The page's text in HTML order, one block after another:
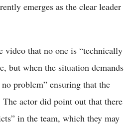
emerges as the clear leader
video that no one is “technically
but when the situation demands
problem” ensuring that the
The actor did point out that there
in the team, which they may